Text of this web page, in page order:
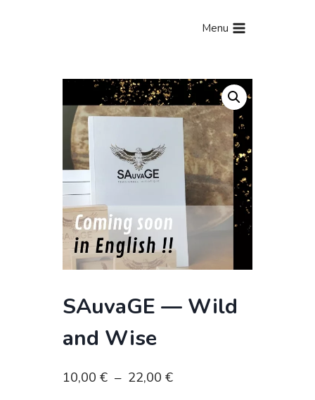
Menu
SAuvaGE — Wild
and Wise
10,00 € – 22,00 €Plage